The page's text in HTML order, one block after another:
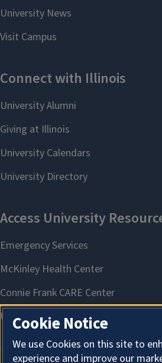
Cookie Notice
We use Cookies on this site to
experience and improve our